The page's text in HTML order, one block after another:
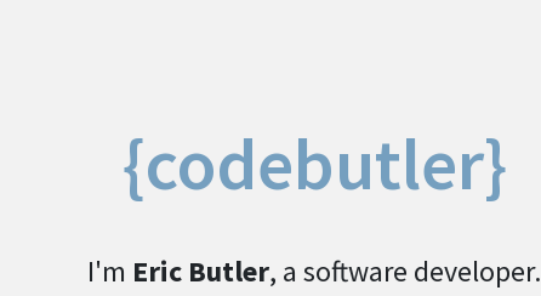
{codebutler}
I'm Eric Butler, a software developer.